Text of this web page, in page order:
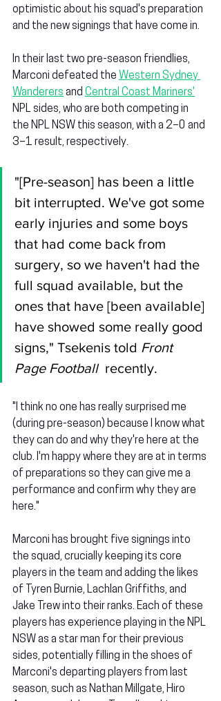
optimistic about his squad's preparation
and the new signings that have come in.
In their last two pre-season friendlies,
Marconi defeated the Western Sydney
Wanderers and Central Coast Mariners'
NPL sides, who are both competing in
the NPL NSW this season, with a 2–0 and
3–1 result, respectively.
"[Pre-season] has been a little
bit interrupted. We've got some
early injuries and some boys
that had come back from
surgery, so we haven't had the
full squad available, but the
ones that have [been available]
have showed some really good
signs," Tsekenis told Front
Page Football recently.
"I think no one has really surprised me
(during pre-season) because I know what
they can do and why they're here at the
club. I'm happy where they are at in terms
of preparations so they can give me a
performance and confirm why they are
here."
Marconi has brought five signings into
the squad, crucially keeping its core
players in the team and adding the likes
of Tyren Burnie, Lachlan Griffiths, and
Jake Trew into their ranks. Each of these
players has experience playing in the NPL
NSW as a star man for their previous
sides, potentially filling in the shoes of
Marconi's departing players from last
season, such as Nathan Millgate, Hiro